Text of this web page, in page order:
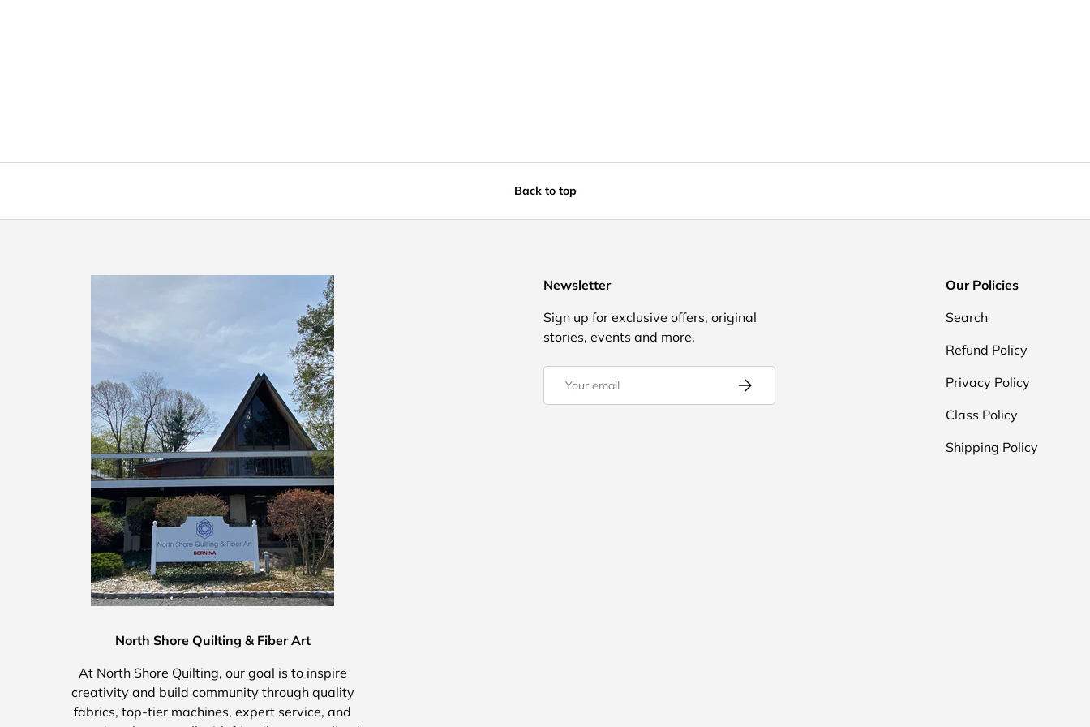
Back to top
North Shore Quilting & Fiber Art
At North Shore Quilting, our goal is to inspire
creativity and build community through quality
fabrics, top-tier machines, expert service, and
Newsletter
Sign up for exclusive offers, original
stories, events and more.
Subscribe
Our Policies
Search
Refund Policy
Privacy Policy
Class Policy
Shipping Policy